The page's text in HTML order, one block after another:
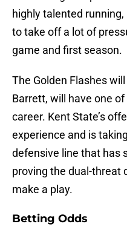
highly talented
to take off a lot of
game and first season.
The Golden Flashes
Barrett, will have one
career. Kent State’s
experience and is
defensive line that has
proving the dual-threat
make a play.
Betting Odds